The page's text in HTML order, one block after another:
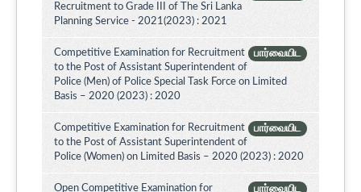
Recruitment to Grade III of The Sri Lanka
Planning Service - 2021(2023) : 2021
பார்வையிட
Competitive Examination for Recruitment
to the Post of Assistant Superintendent of
Police (Men) of Police Special Task Force on Limited
Basis – 2020 (2023) : 2020
பார்வையிட
Competitive Examination for Recruitment
to the Post of Assistant Superintendent of
Police (Women) on Limited Basis – 2020 (2023) : 2020
பார்வையிட
Open Competitive Examination for